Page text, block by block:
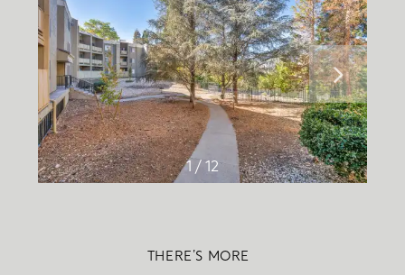
1 / 12
THERE’S MORE